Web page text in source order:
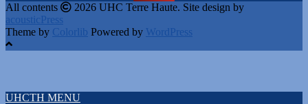
All contents
2026 UHC Terre Haute. Site design by
acousticPress
Theme by Colorlib Powered by WordPress
UHCTH MENU